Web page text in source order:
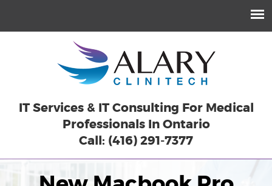
IT Services & IT Consulting For Medical
Professionals In Ontario
Call: (416) 291-7377